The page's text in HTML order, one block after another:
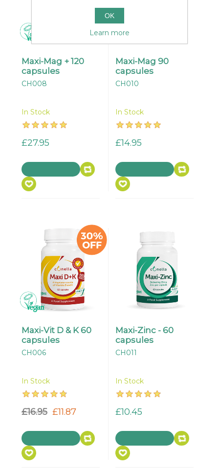
Maxi-Mag + 120
capsules
CH008
In Stock
£27.95
Maxi-Mag 90
capsules
CH010
In Stock
£14.95
Maxi-Vit D & K 60
capsules
CH006
In Stock
£16.95 £11.87
Maxi-Zinc - 60
capsules
CH011
In Stock
£10.45
OK
Learn more